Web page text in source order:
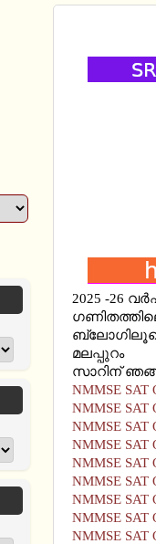
2025 -26
ഗണിതത്തിലെ
മലപ്പുറം
സാറിന്
NMMSE SAT
NMMSE SAT
NMMSE SAT
NMMSE SAT
NMMSE SAT
NMMSE SAT
NMMSE SAT
NMMSE SAT
NMMSE SAT